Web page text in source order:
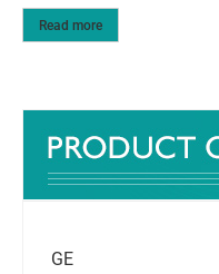
Read more
GE